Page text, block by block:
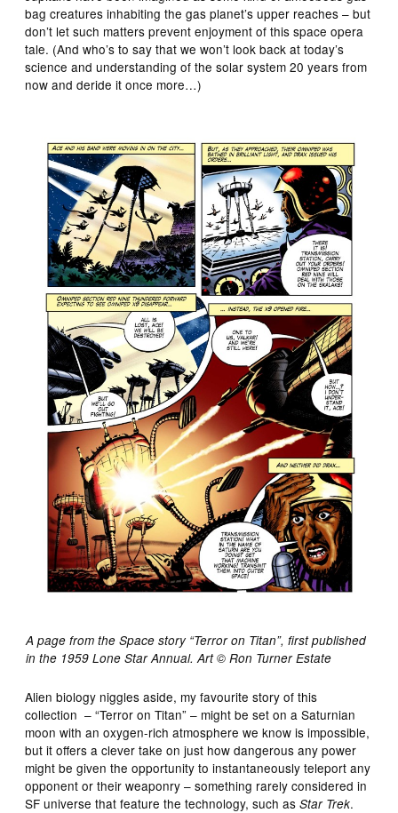
bag creatures inhabiting the gas planet’s upper reaches – but
don’t let such matters prevent enjoyment of this space opera
tale. (And who’s to say that we won’t look back at today’s
science and understanding of the solar system 20 years from
now and deride it once more…)
A page from the Space story “Terror on Titan”, first published
in the 1959 Lone Star Annual. Art © Ron Turner Estate
Alien biology niggles aside, my favourite story of this
collection – “Terror on Titan” – might be set on a Saturnian
moon with an oxygen-rich atmosphere we know is impossible,
but it offers a clever take on just how dangerous any power
might be given the opportunity to instantaneously teleport any
opponent or their weaponry – something rarely considered in
SF universe that feature the technology, such asStar Trek.